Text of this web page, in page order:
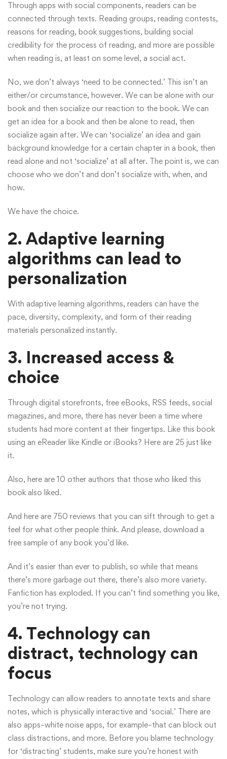
Through apps with social components, readers can be
connected through texts. Reading groups, reading contests,
reasons for reading, book suggestions, building social
credibility for the process of reading, and more are possible
when reading is, at least on some level, a social act.
No, we don’t always ‘need to be connected.’ This isn’t an
either/or circumstance, however. We can be alone with our
book and then socialize our reaction to the book. We can
get an idea for a book and then be alone to read, then
socialize again after. We can ‘socialize’ an idea and gain
background knowledge for a certain chapter in a book, then
read alone and not ‘socialize’ at all after. The point is, we can
choose who we don’t and don’t socialize with, when, and
how.
We have the choice.
2. Adaptive learning
algorithms can lead to
personalization
With adaptive learning algorithms, readers can have the
pace, diversity, complexity, and form of their reading
materials personalized instantly.
3. Increased access &
choice
Through digital storefronts, free eBooks, RSS feeds, social
magazines, and more, there has never been a time where
students had more content at their fingertips. Like this book
using an eReader like Kindle or iBooks? Here are 25 just like
it.
Also, here are 10 other authors that those who liked this
book also liked.
And here are 750 reviews that you can sift through to get a
feel for what other people think. And please, download a
free sample of any book you’d like.
And it’s easier than ever to publish, so while that means
there’s more garbage out there, there’s also more variety.
Fanfiction has exploded. If you can’t find something you like,
you’re not trying.
4. Technology can
distract, technology can
focus
Technology can allow readers to annotate texts and share
notes, which is physically interactive and ‘social.’ There are
also apps–white noise apps, for example–that can block out
class distractions, and more. Before you blame technology
for ‘distracting’ students, make sure you’re honest with